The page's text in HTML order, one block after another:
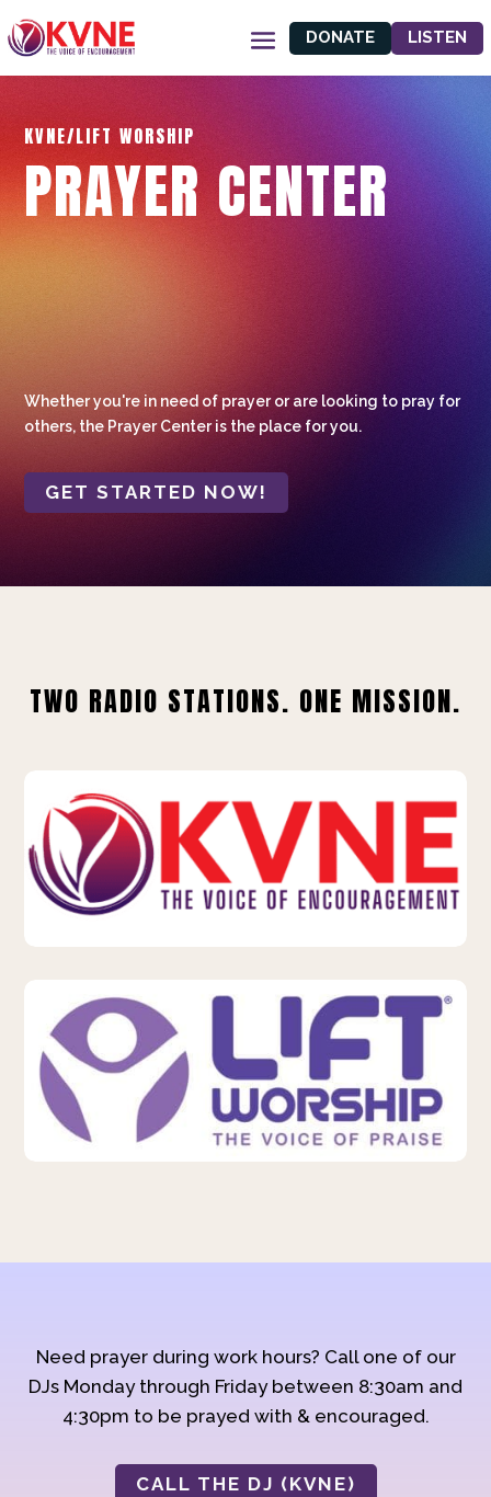
DONATE LISTEN
KVNE/LIFT WORSHIP
PRAYER CENTER
Whether you're in need of prayer or are looking to pray for
others, the Prayer Center is the place for you.
GET STARTED NOW!
TWO RADIO STATIONS. ONE MISSION.
Need prayer during work hours? Call one of our
DJs Monday through Friday between 8:30am and
4:30pm to be prayed with & encouraged.
CALL THE DJ (KVNE)